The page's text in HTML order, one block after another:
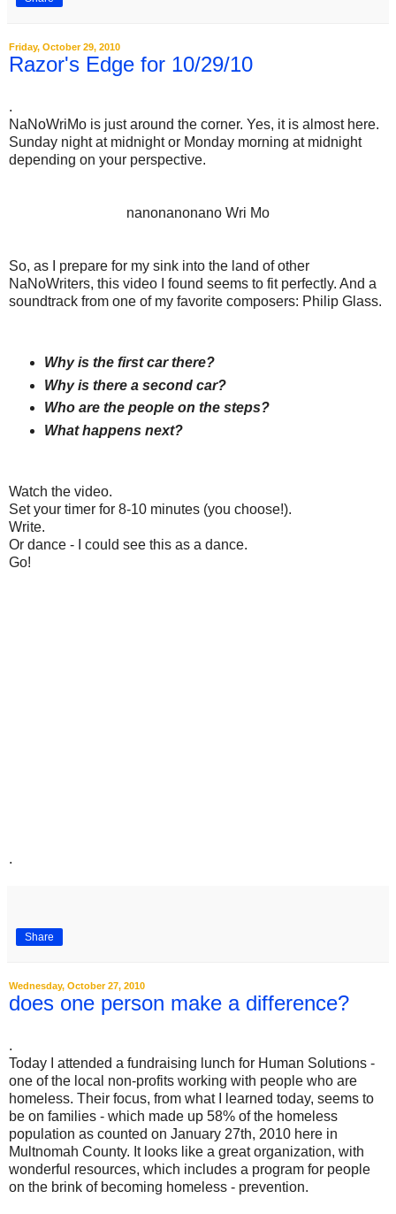
Friday, October 29, 2010
Razor's Edge for 10/29/10
.
NaNoWriMo is just around the corner. Yes, it is almost here.
Sunday night at midnight or Monday morning at midnight
depending on your perspective.
nanonanonano Wri Mo
So, as I prepare for my sink into the land of other
NaNoWriters, this video I found seems to fit perfectly. And a
soundtrack from one of my favorite composers: Philip Glass.
Why is the first car there?
Why is there a second car?
Who are the people on the steps?
What happens next?
Watch the video.
Set your timer for 8-10 minutes (you choose!).
Write.
Or dance - I could see this as a dance.
Go!
.
Share
Wednesday, October 27, 2010
does one person make a difference?
.
Today I attended a fundraising lunch for Human Solutions -
one of the local non-profits working with people who are
homeless. Their focus, from what I learned today, seems to
be on families - which made up 58% of the homeless
population as counted on January 27th, 2010 here in
Multnomah County. It looks like a great organization, with
wonderful resources, which includes a program for people
on the brink of becoming homeless - prevention.